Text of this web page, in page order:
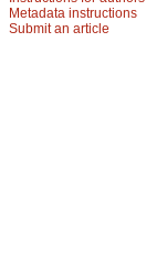
Metadata instructions
Submit an article